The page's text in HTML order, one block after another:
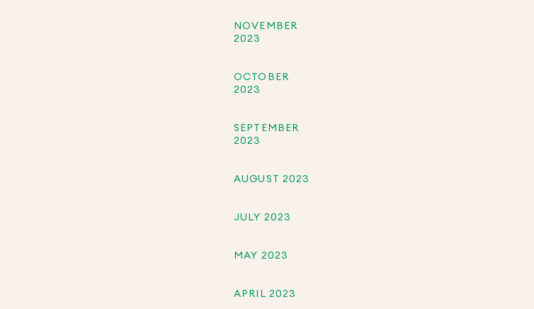
NOVEMBER
2023
OCTOBER
2023
SEPTEMBER
2023
AUGUST 2023
JULY 2023
MAY 2023
APRIL 2023